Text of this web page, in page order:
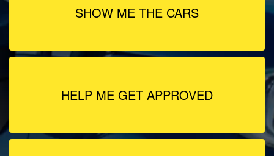
SHOW ME THE CARS
HELP ME GET APPROVED